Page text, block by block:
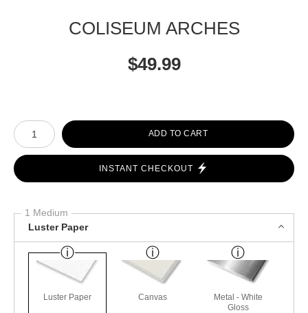
COLISEUM ARCHES
$49.99
Number of product units
ADD TO CART
INSTANT CHECKOUT
1 Medium
Luster Paper
Luster Paper Canvas
Metal - White
Gloss